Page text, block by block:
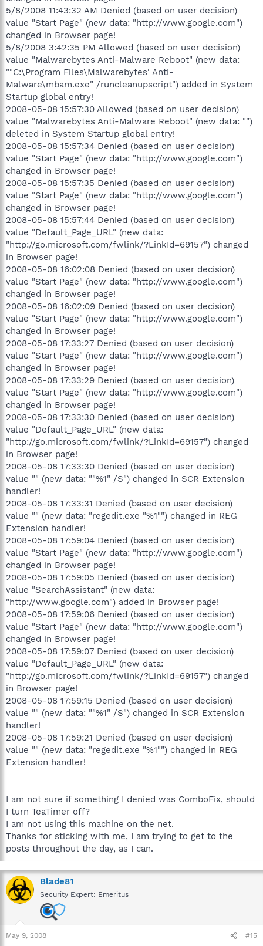
5/8/2008 11:43:32 AM Denied (based on user decision)
value "Start Page" (new data: "http://www.google.com")
changed in Browser page!
5/8/2008 3:42:35 PM Allowed (based on user decision)
value "Malwarebytes Anti-Malware Reboot" (new data:
""C:\Program Files\Malwarebytes' Anti-
Malware\mbam.exe" /runcleanupscript") added in System
Startup global entry!
2008-05-08 15:57:30 Allowed (based on user decision)
value "Malwarebytes Anti-Malware Reboot" (new data: "")
deleted in System Startup global entry!
2008-05-08 15:57:34 Denied (based on user decision)
value "Start Page" (new data: "http://www.google.com")
changed in Browser page!
2008-05-08 15:57:35 Denied (based on user decision)
value "Start Page" (new data: "http://www.google.com")
changed in Browser page!
2008-05-08 15:57:44 Denied (based on user decision)
value "Default_Page_URL" (new data:
"http://go.microsoft.com/fwlink/?LinkId=69157") changed
in Browser page!
2008-05-08 16:02:08 Denied (based on user decision)
value "Start Page" (new data: "http://www.google.com")
changed in Browser page!
2008-05-08 16:02:09 Denied (based on user decision)
value "Start Page" (new data: "http://www.google.com")
changed in Browser page!
2008-05-08 17:33:27 Denied (based on user decision)
value "Start Page" (new data: "http://www.google.com")
changed in Browser page!
2008-05-08 17:33:29 Denied (based on user decision)
value "Start Page" (new data: "http://www.google.com")
changed in Browser page!
2008-05-08 17:33:30 Denied (based on user decision)
value "Default_Page_URL" (new data:
"http://go.microsoft.com/fwlink/?LinkId=69157") changed
in Browser page!
2008-05-08 17:33:30 Denied (based on user decision)
value "" (new data: ""%1" /S") changed in SCR Extension
handler!
2008-05-08 17:33:31 Denied (based on user decision)
value "" (new data: "regedit.exe "%1"") changed in REG
Extension handler!
2008-05-08 17:59:04 Denied (based on user decision)
value "Start Page" (new data: "http://www.google.com")
changed in Browser page!
2008-05-08 17:59:05 Denied (based on user decision)
value "SearchAssistant" (new data:
"http://www.google.com") added in Browser page!
2008-05-08 17:59:06 Denied (based on user decision)
value "Start Page" (new data: "http://www.google.com")
changed in Browser page!
2008-05-08 17:59:07 Denied (based on user decision)
value "Default_Page_URL" (new data:
"http://go.microsoft.com/fwlink/?LinkId=69157") changed
in Browser page!
2008-05-08 17:59:15 Denied (based on user decision)
value "" (new data: ""%1" /S") changed in SCR Extension
handler!
2008-05-08 17:59:21 Denied (based on user decision)
value "" (new data: "regedit.exe "%1"") changed in REG
Extension handler!
I am not sure if something I denied was ComboFix, should
I turn TeaTimer off?
I am not using this machine on the net.
Thanks for sticking with me, I am trying to get to the
posts throughout the day, as I can.
Blade81
Security Expert: Emeritus
May 9, 2008 #15